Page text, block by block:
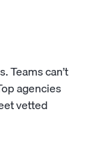
Teams can’t
agencies
vetted